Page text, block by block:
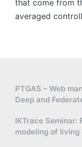
that come from
averaged
PTGAS – Web
Deep and
IKTrace
modeling of